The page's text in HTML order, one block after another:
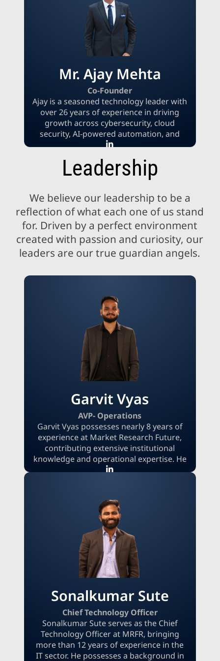
career, Indu has been a constant force for
innovation, operational excellence, and
client success, whether in an in-house
setting or a consulting one.
Mr. Ajay Mehta
Co-Founder
Ajay is a seasoned technology leader with
over 26 years of experience in driving
growth across cybersecurity, cloud
security, AI-powered automation, and
finance & accounting outsourcing. His
strategy, secure cloud architecture,
governance and compliance, and AI-
combining strategic vision with technical
depth, Ajay has helped organizations
enhance operational resilience, achieve
regulatory compliance, and expand
confidently in global markets. His
leadership philosophy centers on
—empowering high-performing teams to
opportunities. Ajay believes that security
should not only protect businesses but
also unlock their potential for sustainable
growth.
Leadership
We believe our leadership to be a
reflection of what each one of us stand
for. Driven by a perfect environment
created with passion and curiosity, our
leaders are our true guardian angels.
Garvit Vyas
AVP- Operations
Garvit Vyas possesses nearly 8 years of
experience at Market Research Future,
contributing extensive institutional
knowledge and operational expertise. He
commenced his career at MRFR as a
contributes significantly to enhancing
internal efficiency and ensuring delivery
excellence. Before joining MRFR, Garvit
acquired valuable industry experience at
Machintel Corporation, Hindustan Zinc
Ltd., and Nextus Solutions, establishing a
robust foundation in research and data
services.
Sonalkumar Sute
Chief Technology Officer
Sonalkumar Sute serves as the Chief
Technology Officer at MRFR, bringing
more than 12 years of experience in the
IT sector. He possesses a background in